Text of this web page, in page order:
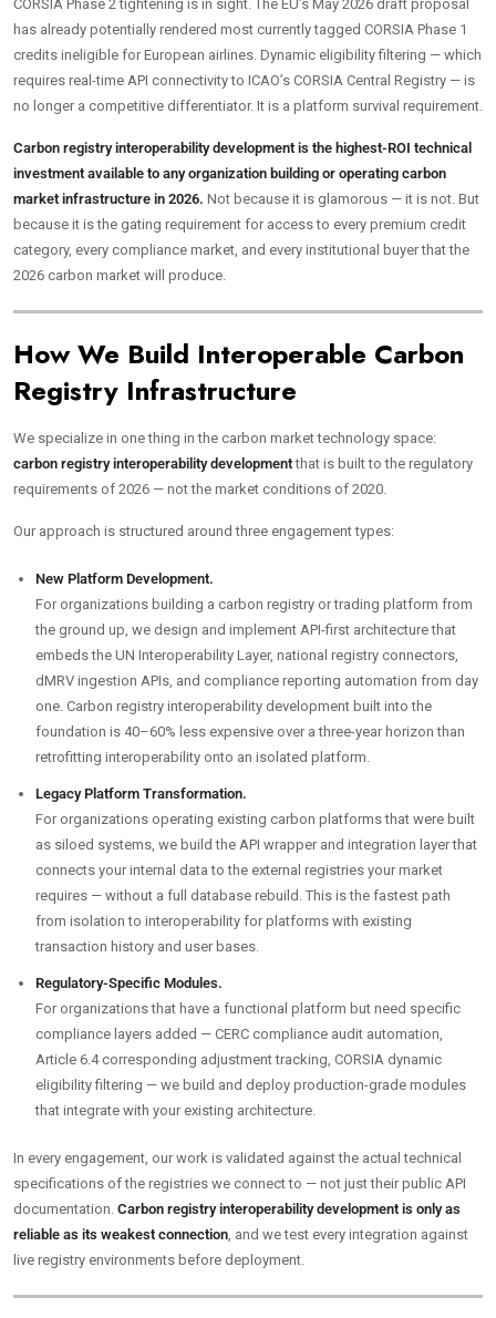
CORSIA Phase 2 tightening is in sight. The EU’s May 2026 draft proposal
has already potentially rendered most currently tagged CORSIA Phase 1
credits ineligible for European airlines. Dynamic eligibility filtering — which
requires real-time API connectivity to ICAO’s CORSIA Central Registry — is
no longer a competitive differentiator. It is a platform survival requirement.
Carbon registry interoperability development is the highest-ROI technical
investment available to any organization building or operating carbon
market infrastructure in 2026. Not because it is glamorous — it is not. But
because it is the gating requirement for access to every premium credit
category, every compliance market, and every institutional buyer that the
2026 carbon market will produce.
How We Build Interoperable Carbon
Registry Infrastructure
We specialize in one thing in the carbon market technology space:
carbon registry interoperability developmentthat is built to the regulatory
requirements of 2026 — not the market conditions of 2020.
Our approach is structured around three engagement types:
New Platform Development.
For organizations building a carbon registry or trading platform from
the ground up, we design and implement API-first architecture that
embeds the UN Interoperability Layer, national registry connectors,
dMRV ingestion APIs, and compliance reporting automation from day
one. Carbon registry interoperability development built into the
foundation is 40–60% less expensive over a three-year horizon than
retrofitting interoperability onto an isolated platform.
Legacy Platform Transformation.
For organizations operating existing carbon platforms that were built
as siloed systems, we build the API wrapper and integration layer that
connects your internal data to the external registries your market
requires — without a full database rebuild. This is the fastest path
from isolation to interoperability for platforms with existing
transaction history and user bases.
Regulatory-Specific Modules.
For organizations that have a functional platform but need specific
compliance layers added — CERC compliance audit automation,
Article 6.4 corresponding adjustment tracking, CORSIA dynamic
eligibility filtering — we build and deploy production-grade modules
that integrate with your existing architecture.
In every engagement, our work is validated against the actual technical
specifications of the registries we connect to — not just their public API
documentation. Carbon registry interoperability development is only as
reliable as its weakest connection, and we test every integration against
live registry environments before deployment.